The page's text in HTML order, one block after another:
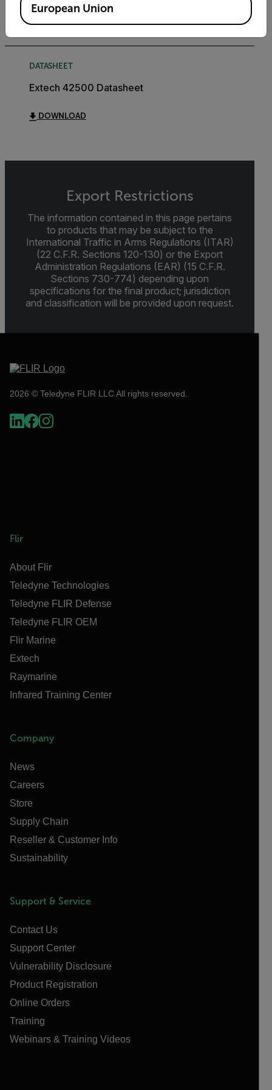
DOWNLOAD
DATASHEET
Extech 42500 Datasheet
DOWNLOAD
Export Restrictions
The information contained in this page pertains
to products that may be subject to the
International Traffic in Arms Regulations (ITAR)
(22 C.F.R. Sections 120-130) or the Export
Administration Regulations (EAR) (15 C.F.R.
Sections 730-774) depending upon
specifications for the final product; jurisdiction
and classification will be provided upon request.
2026 © Teledyne FLIR LLC All rights reserved.
Flir
About Flir
Teledyne Technologies
Teledyne FLIR Defense
Teledyne FLIR OEM
Flir Marine
Extech
Raymarine
Infrared Training Center
Company
News
Careers
Store
Supply Chain
Reseller & Customer Info
Sustainability
Support & Service
Contact Us
Support Center
Vulnerability Disclosure
Product Registration
Online Orders
Training
Webinars & Training Videos
European Union